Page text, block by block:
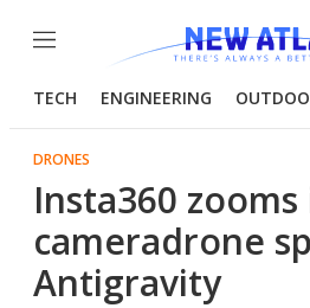
Menu
TECH ENGINEERING
DRONES
Insta360
cameradrone
Antigravity